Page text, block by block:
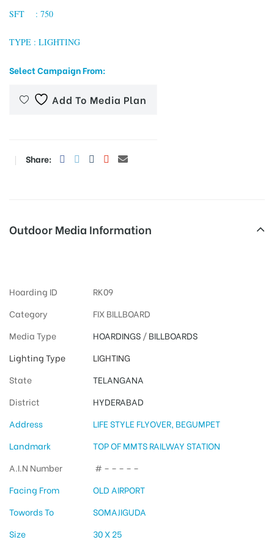
SFT : 750
TYPE : LIGHTING
Select Campaign From:
Add To Media Plan
Share:
Outdoor Media Information
Hoarding ID
RK09
Category
FIX BILLBOARD
Media Type
HOARDINGS/BILLBOARDS
Lighting Type
LIGHTING
State
TELANGANA
District
HYDERABAD
Address
LIFE STYLE FLYOVER, BEGUMPET
Landmark
TOP OF MMTS RAILWAY STATION
A.I.N Number
# – – – – –
Facing From
OLD AIRPORT
Towords To
SOMAJIGUDA
Size
30 X 25